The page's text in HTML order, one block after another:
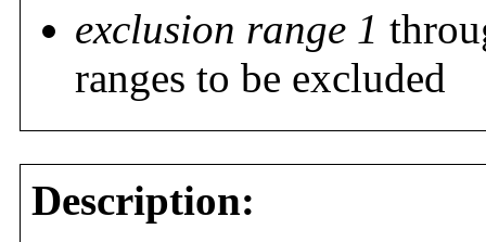
exclusion range 1
ranges to be excluded
Description: